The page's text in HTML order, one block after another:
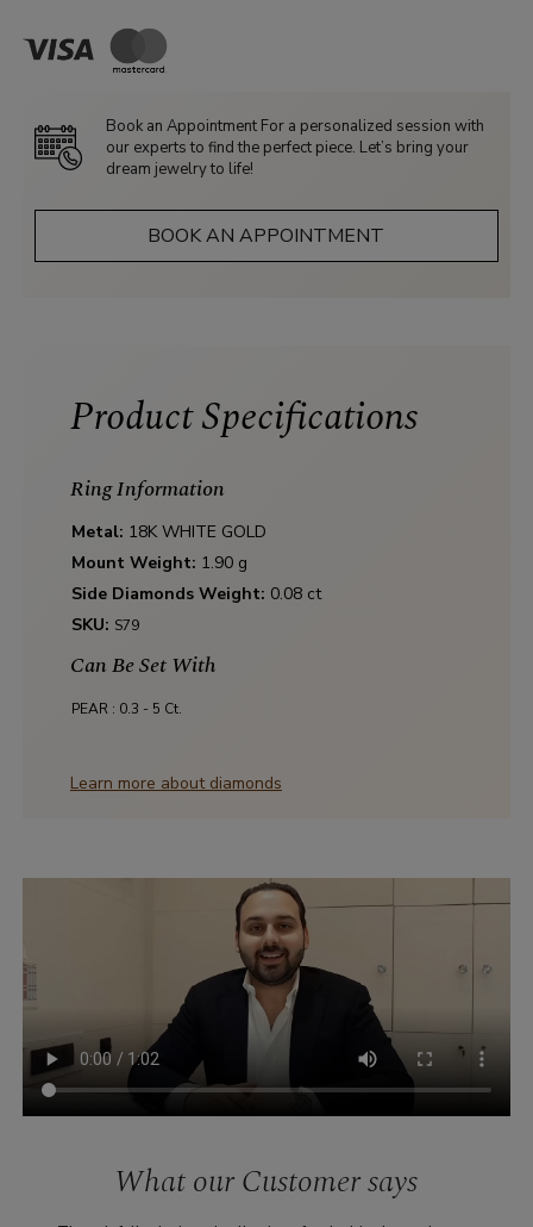
Book an Appointment For a personalized session with
our experts to find the perfect piece. Let’s bring your
dream jewelry to life!
BOOK AN APPOINTMENT
Product Specifications
Ring Information
Metal: 18K WHITE GOLD
Mount Weight: 1.90 g
Side Diamonds Weight: 0.08 ct
SKU: S79
Can Be Set With
PEAR : 0.3 - 5 Ct.
Learn more about diamonds
What our Customer says